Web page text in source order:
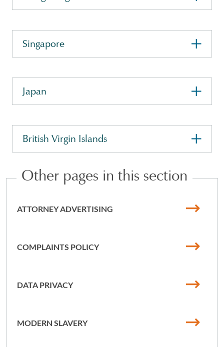
Singapore
Japan
British Virgin Islands
Other pages in this section
ATTORNEY ADVERTISING
COMPLAINTS POLICY
DATA PRIVACY
MODERN SLAVERY